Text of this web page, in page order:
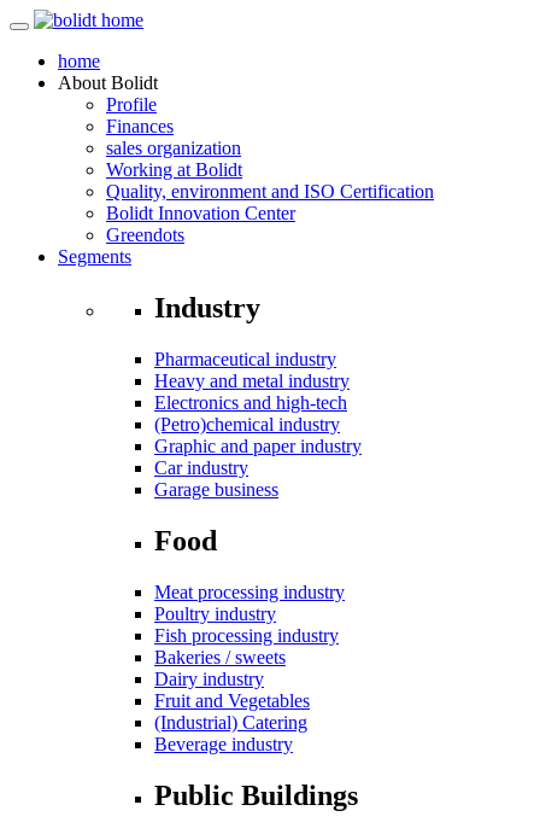
home
About Bolidt
Profile
Finances
sales organization
Working at Bolidt
Quality, environment and ISO Certification
Bolidt Innovation Center
Greendots
Segments
Industry
Pharmaceutical industry
Heavy and metal industry
Electronics and high-tech
(Petro)chemical industry
Graphic and paper industry
Car industry
Garage business
Food
Meat processing industry
Poultry industry
Fish processing industry
Bakeries / sweets
Dairy industry
Fruit and Vegetables
(Industrial) Catering
Beverage industry
Public Buildings